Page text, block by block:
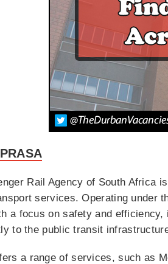
Rail Agency of South Africa
services. Operating under
a focus on safety and
to the public transit
a range of services, such as